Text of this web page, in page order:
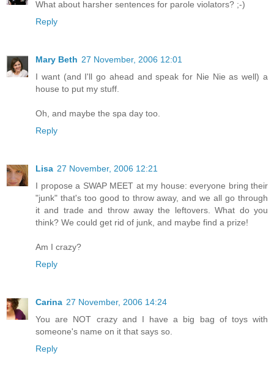
What about harsher sentences for parole violators? ;-)
Reply
Mary Beth 27 November, 2006 12:01
I want (and I'll go ahead and speak for Nie Nie as well) a
house to put my stuff.
Oh, and maybe the spa day too.
Reply
Lisa 27 November, 2006 12:21
I propose a SWAP MEET at my house: everyone bring their
"junk" that's too good to throw away, and we all go through
it and trade and throw away the leftovers. What do you
think? We could get rid of junk, and maybe find a prize!
Am I crazy?
Reply
Carina 27 November, 2006 14:24
You are NOT crazy and I have a big bag of toys with
someone's name on it that says so.
Reply